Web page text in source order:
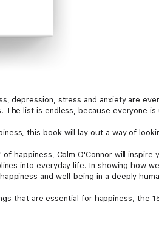
depression, stress and anxiety are
The list is endless, because everyone
this book will lay out a way of
happiness, Colm O'Connor will
into everyday life. In showing how
and well-being in a deeply
that are essential for happiness, the